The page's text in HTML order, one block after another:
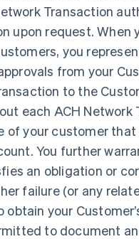
Transaction
upon request. When
you
from your
to the
each ACH
of your customer
You further
an obligation or
failure (or any
your
to document